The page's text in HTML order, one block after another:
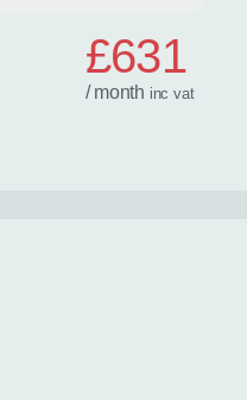
£631
/ month incvat